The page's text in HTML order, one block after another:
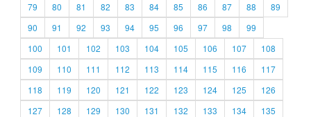
79
80 81 82 83 84 85 86 87 88
89
90
91 92 93 94 95 96 97 98
99
100
101 102 103 104 105 106 107
108
109
110 111 112 113 114 115 116
117
118
119 120 121 122 123 124 125
126
127
128 129 130 131 132 133 134
135